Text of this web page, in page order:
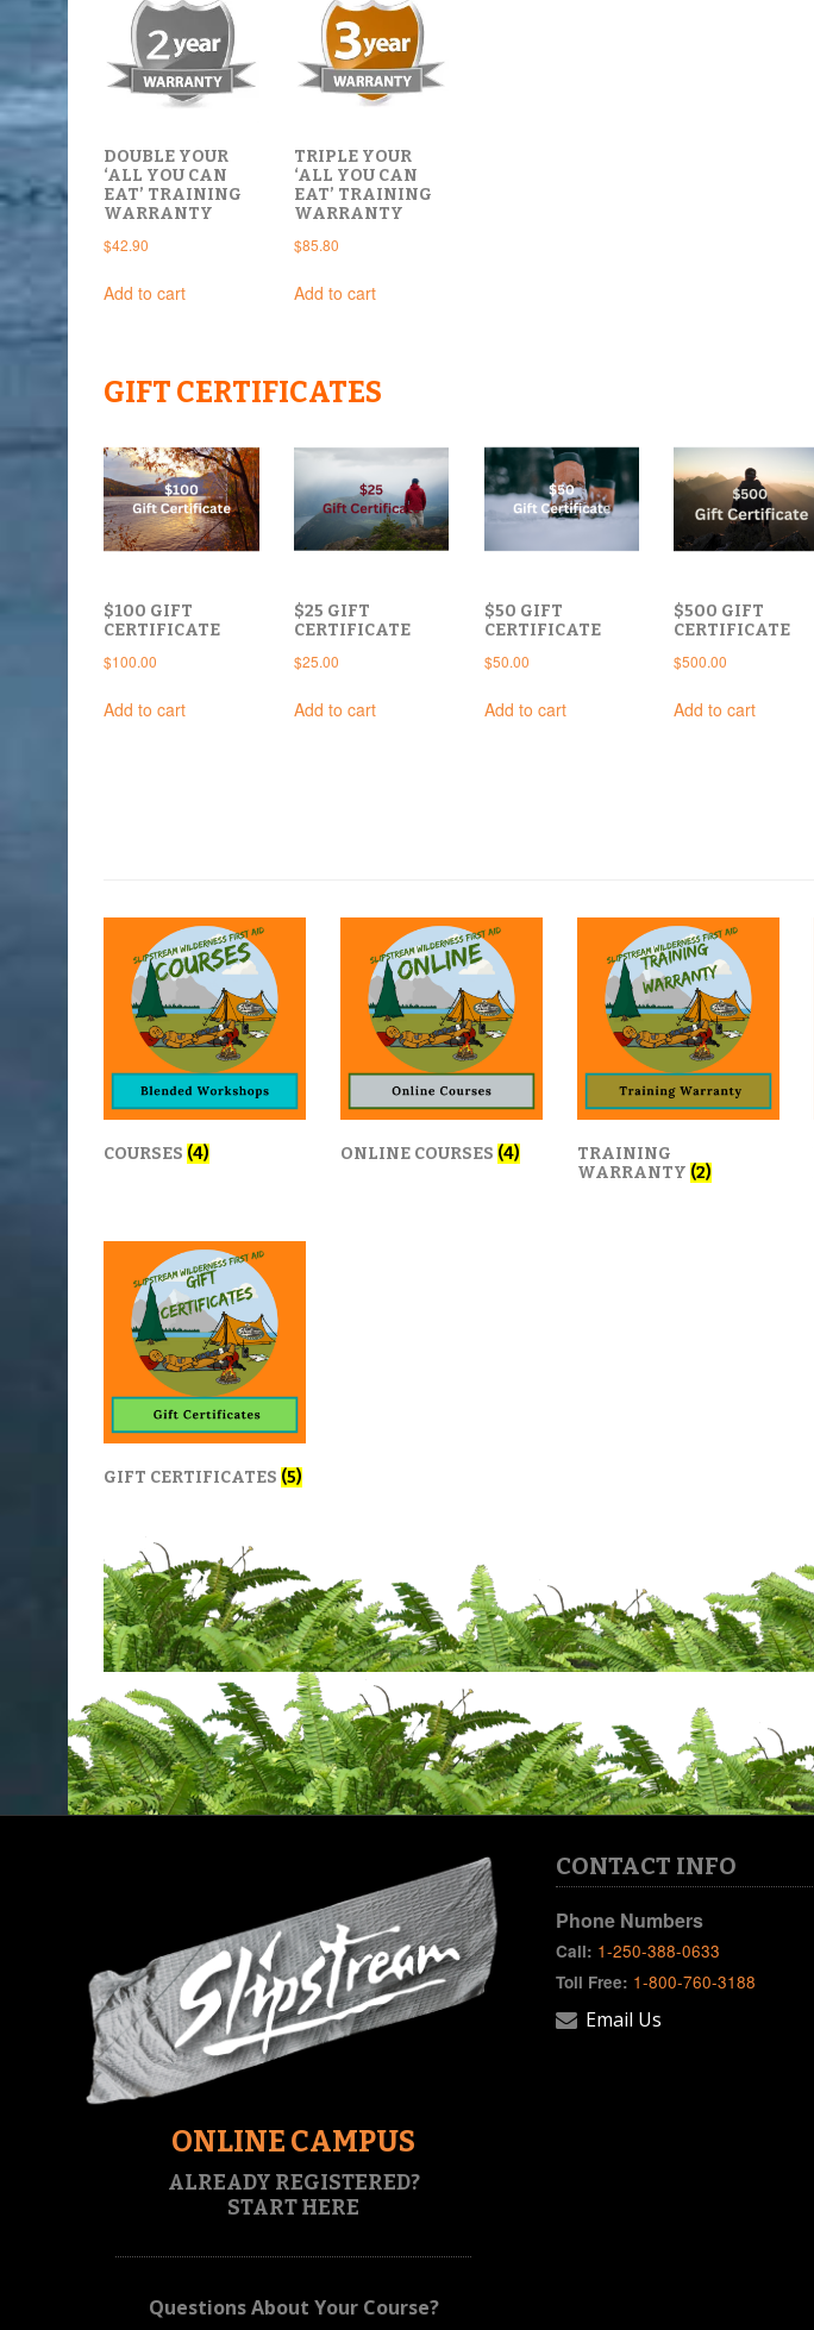
DOUBLE YOUR
‘ALL YOU CAN
EAT’ TRAINING
WARRANTY
$42.90
Add to cart
TRIPLE YOUR
‘ALL YOU CAN
EAT’ TRAINING
WARRANTY
$85.80
Add to cart
GIFT CERTIFICATES
$100 GIFT
CERTIFICATE
$100.00
Add to cart
$25 GIFT
CERTIFICATE
$25.00
Add to cart
$50 GIFT
CERTIFICATE
$50.00
Add to cart
$500 GIFT
CERTIFICATE
$500.00
Add to cart
COURSES (4) ONLINE COURSES (4)
TRAINING
WARRANTY (2)
GIFT CERTIFICATES (5)
ONLINE CAMPUS
ALREADY REGISTERED?
START HERE
Questions About Your Course?
CONTACT INFO
Phone Numbers
Call: 1-250-388-0633
Toll Free: 1-800-760-3188
Email Us